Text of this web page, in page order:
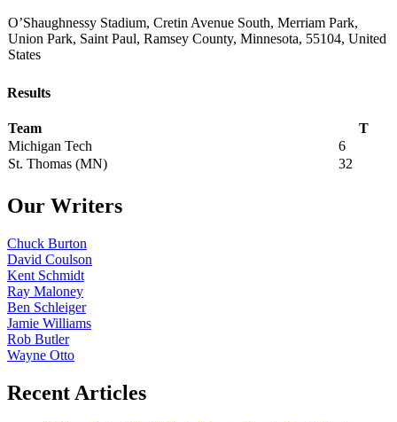
O’Shaughnessy Stadium, Cretin Avenue South, Merriam Park,
Union Park, Saint Paul, Ramsey County, Minnesota, 55104, United
States
Results
Team
T
Michigan Tech
6
St. Thomas (MN)
32
Our Writers
Chuck Burton
David Coulson
Kent Schmidt
Ray Maloney
Ben Schleiger
Jamie Williams
Rob Butler
Wayne Otto
Recent Articles